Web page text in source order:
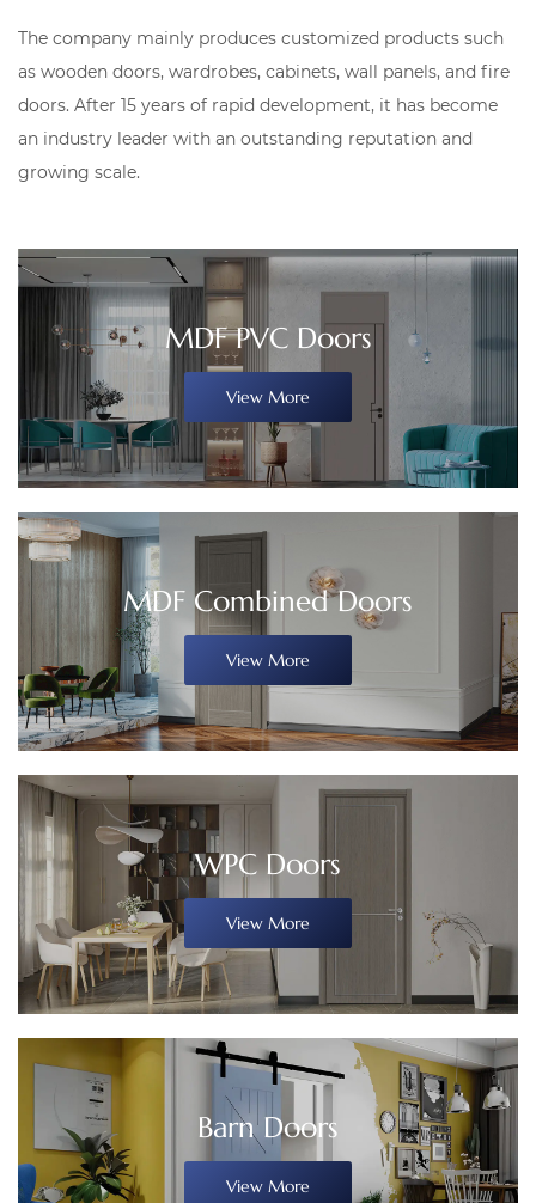
The company mainly produces customized products such
as wooden doors, wardrobes, cabinets, wall panels, and fire
doors. After 15 years of rapid development, it has become
an industry leader with an outstanding reputation and
growing scale.
MDF PVC Doors
View More
MDF Combined Doors
View More
WPC Doors
View More
Barn Doors
View More